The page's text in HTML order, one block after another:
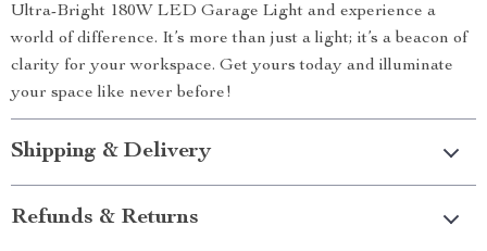
Ultra-Bright 180W LED Garage Light and experience a
world of difference. It’s more than just a light; it’s a beacon of
clarity for your workspace. Get yours today and illuminate
your space like never before!
Shipping & Delivery
Refunds & Returns